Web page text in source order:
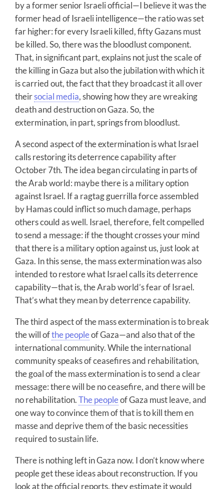
by a former senior Israeli official—I believe it was the
former head of Israeli intelligence—the ratio was set
far higher: for every Israeli killed, fifty Gazans must
be killed. So, there was the bloodlust component.
That, in significant part, explains not just the scale of
the killing in Gaza but also the jubilation with which it
is carried out, the fact that they broadcast it all over
theirsocial media, showing how they are wreaking
death and destruction on Gaza. So, the
extermination, in part, springs from bloodlust.
A second aspect of the extermination is what Israel
calls restoring its deterrence capability after
October 7th. The idea began circulating in parts of
the Arab world: maybe there is a military option
against Israel. If a ragtag guerrilla force assembled
by Hamas could inflict so much damage, perhaps
others could as well. Israel, therefore, felt compelled
to send a message: if the thought crosses your mind
that there is a military option against us, just look at
Gaza. In this sense, the mass extermination was also
intended to restore what Israel calls its deterrence
capability—that is, the Arab world’s fear of Israel.
That’s what they mean by deterrence capability.
The third aspect of the mass extermination is to break
the will ofthe peopleof Gaza—and also that of the
international community. While the international
community speaks of ceasefires and rehabilitation,
the goal of the mass extermination is to send a clear
message: there will be no ceasefire, and there will be
no rehabilitation.The peopleof Gaza must leave, and
one way to convince them of that is to kill them en
masse and deprive them of the basic necessities
required to sustain life.
There is nothing left in Gaza now. I don’t know where
people get these ideas about reconstruction. If you
look at the official reports, they estimate it would